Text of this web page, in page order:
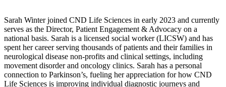
Sarah Winter joined CND Life Sciences in early 2023 and currently
serves as the Director, Patient Engagement & Advocacy on a
national basis. Sarah is a licensed social worker (LICSW) and has
spent her career serving thousands of patients and their families in
neurological disease non-profits and clinical settings, including
movement disorder and oncology clinics. Sarah has a personal
connection to Parkinson’s, fueling her appreciation for how CND
Life Sciences is improving individual diagnostic journeys and